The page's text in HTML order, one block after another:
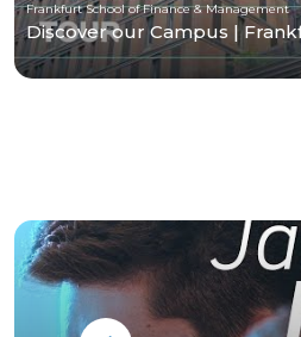
Frankfurt School of Finance & Management
Discover our Campus |